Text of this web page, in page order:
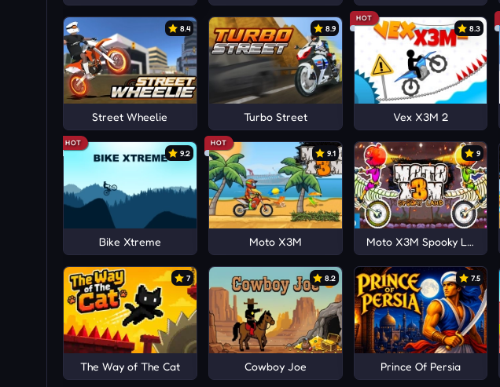
8.4
Street Wheelie
8.9
Turbo Street
HOT
8.3
Vex X3M 2
HOT
9.2
Bike Xtreme
HOT
9.1
Moto X3M
9
Moto X3M Spooky Land
7
The Way of The Cat
8.2
Cowboy Joe
7.5
Prince Of Persia